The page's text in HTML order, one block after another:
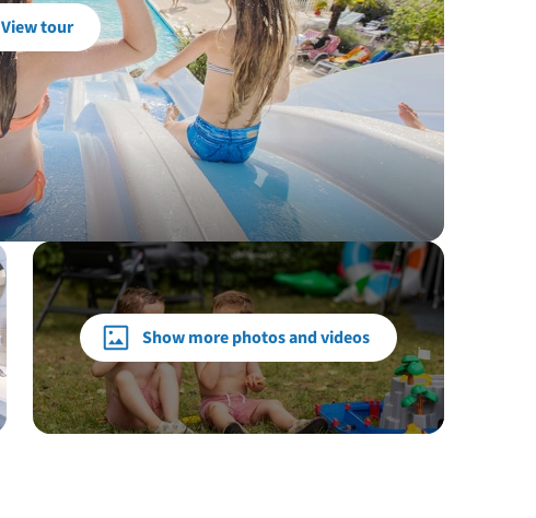
View tour
Show more photos and videos